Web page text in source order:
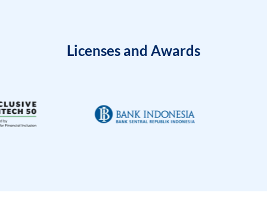
Licenses and Awards